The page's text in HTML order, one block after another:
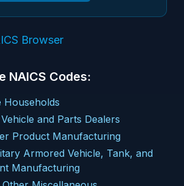
Browser
NAICS Codes:
Households
and Parts Dealers
Product Manufacturing
Armored Vehicle, Tank, and
Manufacturing